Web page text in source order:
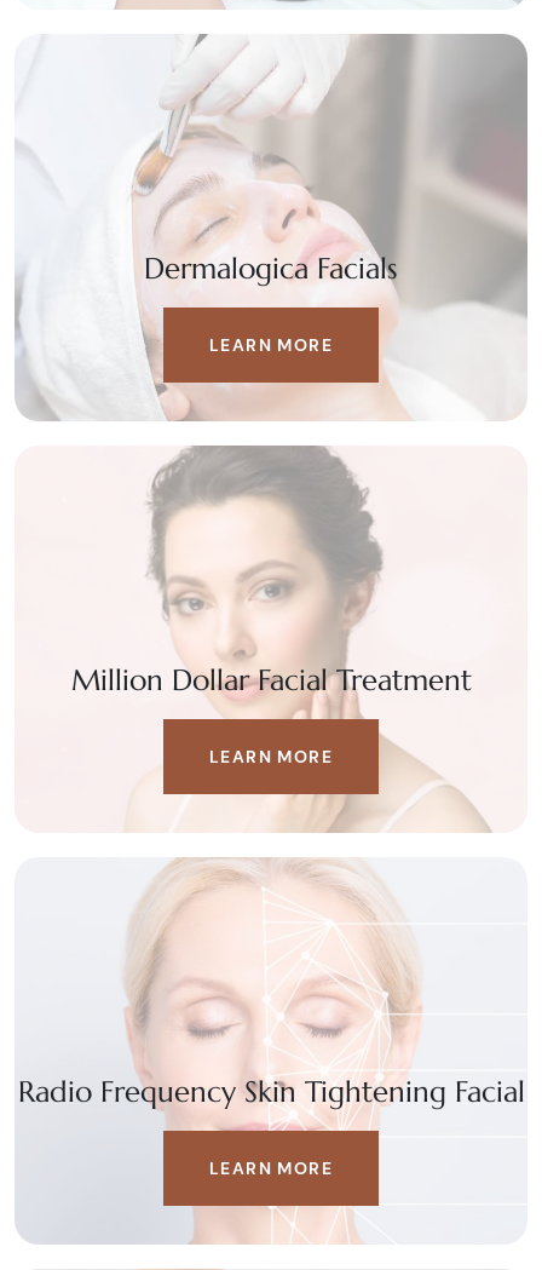
Dermalogica Facials
LEARN MORE
Million Dollar Facial Treatment
LEARN MORE
Radio Frequency Skin Tightening Facial
LEARN MORE